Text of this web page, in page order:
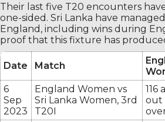
Their last five T20 encounters
one-sided. Sri Lanka have
England, including wins during
proof that this fixture has
Date Match
6
Sep
2023
England Women vs
Sri Lanka Women, 3rd
T20I
116
out